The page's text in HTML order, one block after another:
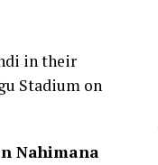
in their
Stadium on
Nahimana